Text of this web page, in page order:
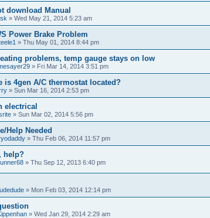
download Manual
» Wed May 21, 2014 5:23 am
Power Brake Problem
» Thu May 01, 2014 8:44 pm
problems, temp gauge stays on low
» Fri Mar 14, 2014 3:51 pm
is 4gen A/C thermostat located?
» Sun Mar 16, 2014 2:53 pm
electrical
» Sun Mar 02, 2014 5:56 pm
Help Needed
» Thu Feb 06, 2014 11:57 pm
help?
» Thu Sep 12, 2013 6:40 pm
» Mon Feb 03, 2014 12:14 pm
» Wed Jan 29, 2014 2:29 am